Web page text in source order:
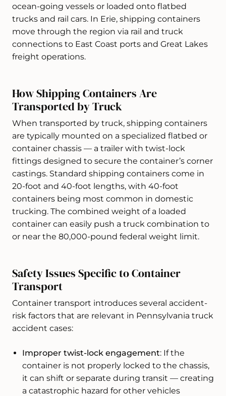
ocean-going vessels or loaded onto flatbed
trucks and rail cars. In Erie, shipping containers
move through the region via rail and truck
connections to East Coast ports and Great Lakes
freight operations.
How Shipping Containers Are
Transported by Truck
When transported by truck, shipping containers
are typically mounted on a specialized flatbed or
container chassis — a trailer with twist-lock
fittings designed to secure the container’s corner
castings. Standard shipping containers come in
20-foot and 40-foot lengths, with 40-foot
containers being most common in domestic
trucking. The combined weight of a loaded
container can easily push a truck combination to
or near the 80,000-pound federal weight limit.
Safety Issues Specific to Container
Transport
Container transport introduces several accident-
risk factors that are relevant in Pennsylvania truck
accident cases:
Improper twist-lock engagement: If the
container is not properly locked to the chassis,
it can shift or separate during transit — creating
a catastrophic hazard for other vehicles